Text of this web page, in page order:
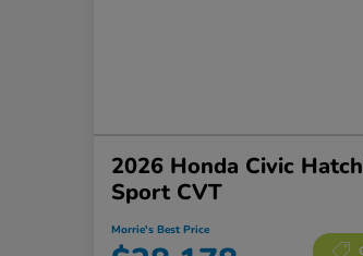
2026 Honda Civic
Sport CVT
Morrie's Best Price